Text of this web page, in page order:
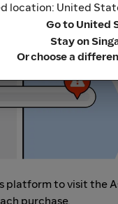
platform to visit the
purchase.
location: United
Go to United
Stay on
Or choose a